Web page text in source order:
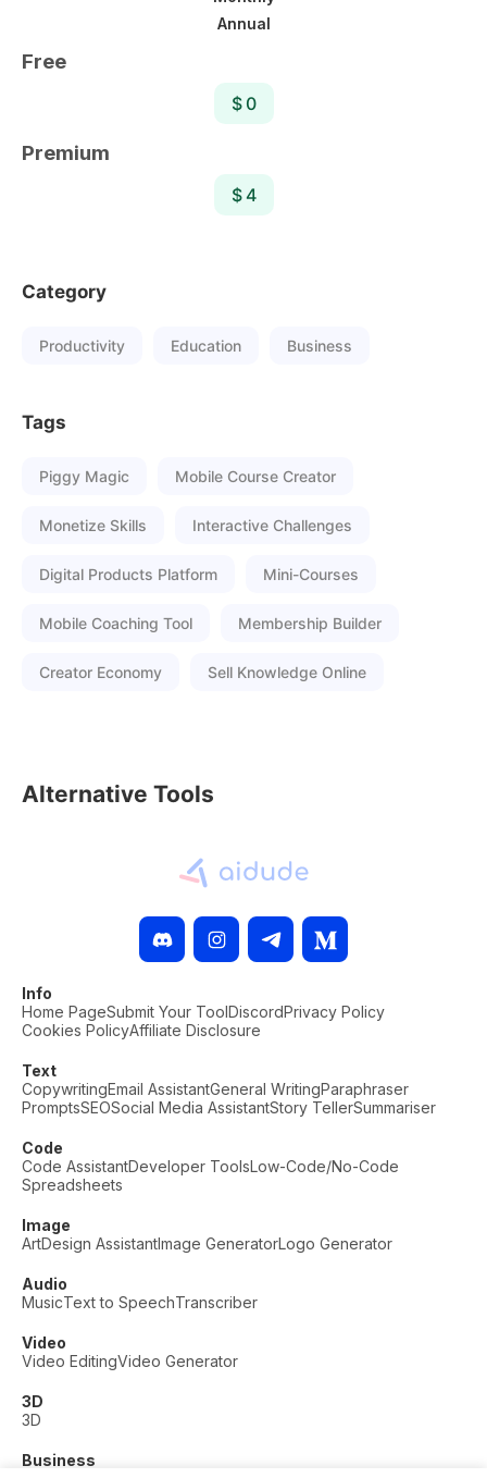
Annual
Free
$ 0
Premium
$ 4
Category
Productivity Education Business
Tags
Piggy Magic Mobile Course Creator
Monetize Skills Interactive Challenges
Digital Products Platform Mini-Courses
Mobile Coaching Tool Membership Builder
Creator Economy Sell Knowledge Online
Alternative Tools
Info
Home PageSubmit Your ToolDiscordPrivacy Policy
Cookies PolicyAffiliate Disclosure
Text
CopywritingEmail AssistantGeneral WritingParaphraser
PromptsSEOSocial Media AssistantStory TellerSummariser
Code
Code AssistantDeveloper ToolsLow-Code/No-Code
Spreadsheets
Image
ArtDesign AssistantImage GeneratorLogo Generator
Audio
MusicText to SpeechTranscriber
Video
Video EditingVideo Generator
3D
3D
Business